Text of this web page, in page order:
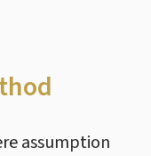
assumption